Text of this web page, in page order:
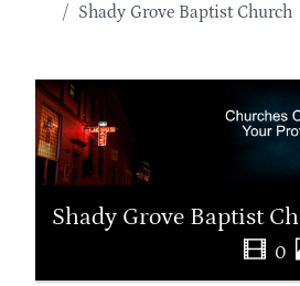
Shady Grove Baptist Church
Shady Grove Baptist
0